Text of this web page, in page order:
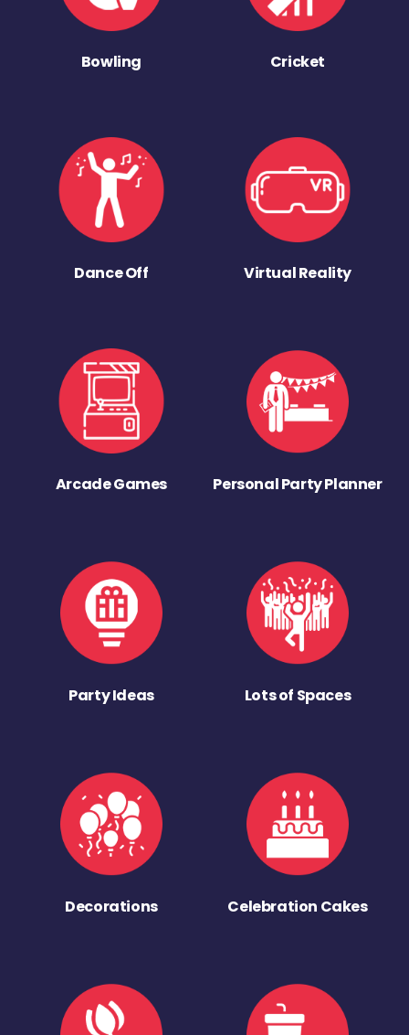
Bowling Cricket
Dance Off Virtual Reality
Arcade Games Personal Party Planner
Party Ideas Lots of Spaces
Decorations Celebration Cakes